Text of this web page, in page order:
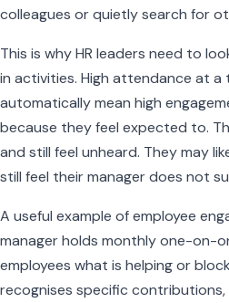
colleagues or quietly search for
This is why HR leaders need to
in activities. High attendance at
automatically mean high
because they feel expected to.
and still feel unheard. They may
still feel their manager does not
A useful example of employee
manager holds monthly one-on-
employees what is helping or
recognises specific